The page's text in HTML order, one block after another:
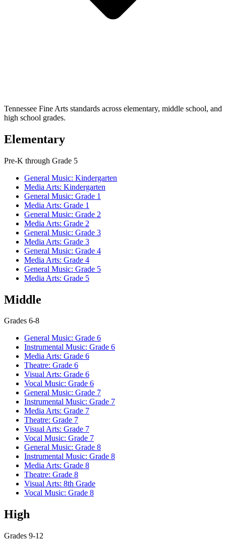
Tennessee Fine Arts standards across elementary, middle school, and
high school grades.
Elementary
Pre-K through Grade 5
General Music: Kindergarten
Media Arts: Kindergarten
General Music: Grade 1
Media Arts: Grade 1
General Music: Grade 2
Media Arts: Grade 2
General Music: Grade 3
Media Arts: Grade 3
General Music: Grade 4
Media Arts: Grade 4
General Music: Grade 5
Media Arts: Grade 5
Middle
Grades 6-8
General Music: Grade 6
Instrumental Music: Grade 6
Media Arts: Grade 6
Theatre: Grade 6
Visual Arts: Grade 6
Vocal Music: Grade 6
General Music: Grade 7
Instrumental Music: Grade 7
Media Arts: Grade 7
Theatre: Grade 7
Visual Arts: Grade 7
Vocal Music: Grade 7
General Music: Grade 8
Instrumental Music: Grade 8
Media Arts: Grade 8
Theatre: Grade 8
Visual Arts: 8th Grade
Vocal Music: Grade 8
High
Grades 9-12